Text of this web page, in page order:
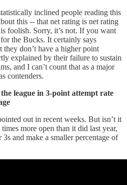
inclined people reading this
this -- that net rating is net rating
foolish. Sorry, it’s not. If you want
the Bucks. It certainly says
they don’t have a higher point
explained by their failure to sustain
and I can’t count that as a major
contenders.
league in 3-point attempt rate
out in recent weeks. But isn’t it
more open than it did last year,
and make a smaller percentage of